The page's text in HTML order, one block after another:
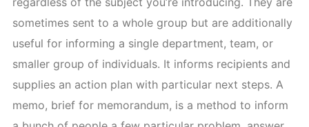
sometimes sent to a whole group but are additionally
useful for informing a single department, team, or
smaller group of individuals. It informs recipients and
supplies an action plan with particular next steps. A
memo, brief for memorandum, is a method to inform